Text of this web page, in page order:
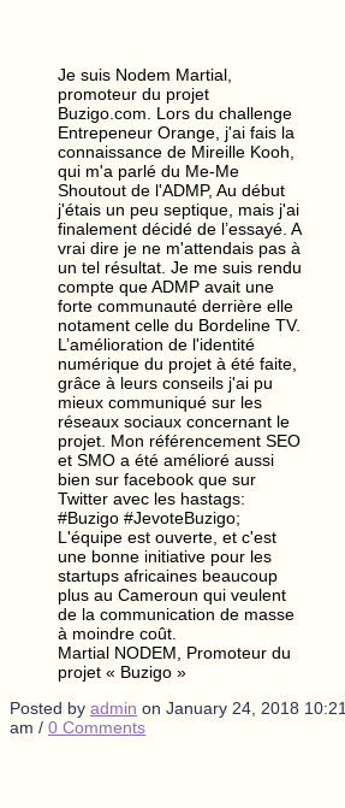
Je suis Nodem Martial,
promoteur du projet
Buzigo.com. Lors du challenge
Entrepeneur Orange, j'ai fais la
connaissance de Mireille Kooh,
qui m'a parlé du Me-Me
Shoutout de l'ADMP, Au début
j'étais un peu septique, mais j'ai
finalement décidé de l’essayé. A
vrai dire je ne m'attendais pas à
un tel résultat. Je me suis rendu
compte que ADMP avait une
forte communauté derrière elle
notament celle du Bordeline TV.
L’amélioration de l'identité
numérique du projet à été faite,
grâce à leurs conseils j'ai pu
mieux communiqué sur les
réseaux sociaux concernant le
projet. Mon référencement SEO
et SMO a été amélioré aussi
bien sur facebook que sur
Twitter avec les hastags:
#Buzigo #JevoteBuzigo;
L'équipe est ouverte, et c'est
une bonne initiative pour les
startups africaines beaucoup
plus au Cameroun qui veulent
de la communication de masse
à moindre coût.
Martial NODEM, Promoteur du
projet « Buzigo »
Posted by admin on January 24, 2018 10:21
am / 0 Comments